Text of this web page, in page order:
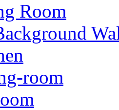
Room
room